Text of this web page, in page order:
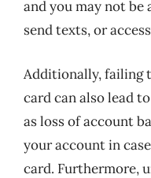
and you may not be
send texts, or
Additionally, failing
card can also lead
as loss of account
your account in
card. Furthermore,